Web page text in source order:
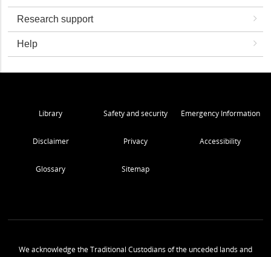
Research support
Help
Library Safety and security Emergency Information
Disclaimer Privacy Accessibility
Glossary Sitemap
We acknowledge the Traditional Custodians of the unceded lands and